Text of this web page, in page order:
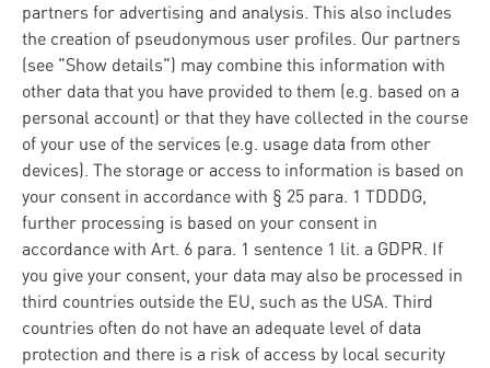
partners for advertising and analysis. This also includes
the creation of pseudonymous user profiles. Our partners
(see "Show details") may combine this information with
other data that you have provided to them (e.g. based on a
personal account) or that they have collected in the course
of your use of the services (e.g. usage data from other
devices). The storage or access to information is based on
your consent in accordance with § 25 para. 1 TDDDG,
further processing is based on your consent in
accordance with Art. 6 para. 1 sentence 1 lit. a GDPR. If
you give your consent, your data may also be processed in
third countries outside the EU, such as the USA. Third
countries often do not have an adequate level of data
protection and there is a risk of access by local security